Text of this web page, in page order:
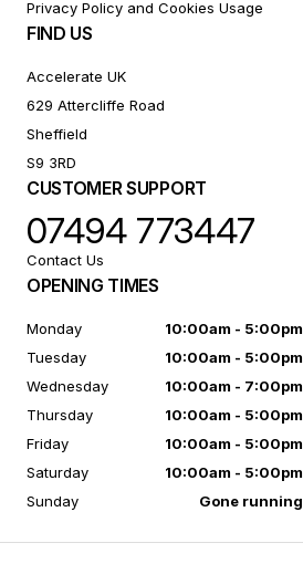
Privacy Policy and Cookies Usage
FIND US
Accelerate UK
629 Attercliffe Road
Sheffield
S9 3RD
CUSTOMER SUPPORT
07494 773447
Contact Us
OPENING TIMES
Monday
10:00am - 5:00pm
Tuesday
10:00am - 5:00pm
Wednesday
10:00am - 7:00pm
Thursday
10:00am - 5:00pm
Friday
10:00am - 5:00pm
Saturday
10:00am - 5:00pm
Sunday
Gone running